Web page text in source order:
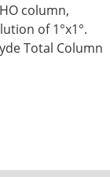
column,
of 1°x1°.
Total Column